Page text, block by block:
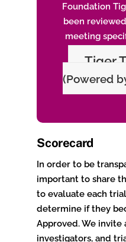
Foundation
been
meeting
Tiger
(Powered
Scorecard
In order to be
important to share
to evaluate each
determine if they
Approved. We invite
investigators, and